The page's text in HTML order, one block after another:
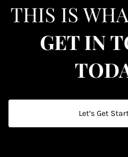
THIS IS
GET IN
Let’s Get